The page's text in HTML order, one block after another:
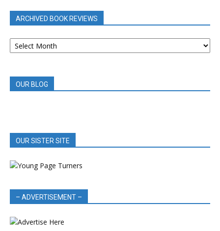
ARCHIVED BOOK REVIEWS
ARCHIVED
BOOK
OUR BLOG
OUR SISTER SITE
– ADVERTISEMENT –